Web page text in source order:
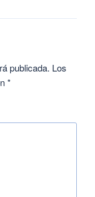
publicada. Los
*